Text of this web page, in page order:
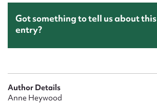
Got something to tell us about this
entry?
Author Details
Anne Heywood